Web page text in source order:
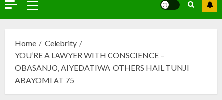
Home
Celebrity
YOU’RE A LAWYER WITH CONSCIENCE –
OBASANJO, AIYEDATIWA, OTHERS HAIL TUNJI
ABAYOMI AT 75